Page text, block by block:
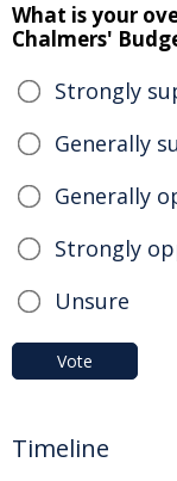
What is your
Chalmers'
Strongly
Generally
Generally
Strongly
Unsure
Vote
Timeline